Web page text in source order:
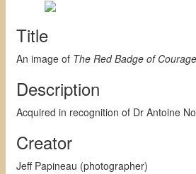
Title
An image of The Red Badge of Courage
Description
Acquired in recognition of Dr Antoine
Creator
Jeff Papineau (photographer)